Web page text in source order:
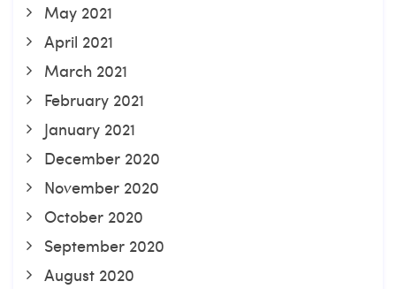
May 2021
April 2021
March 2021
February 2021
January 2021
December 2020
November 2020
October 2020
September 2020
August 2020